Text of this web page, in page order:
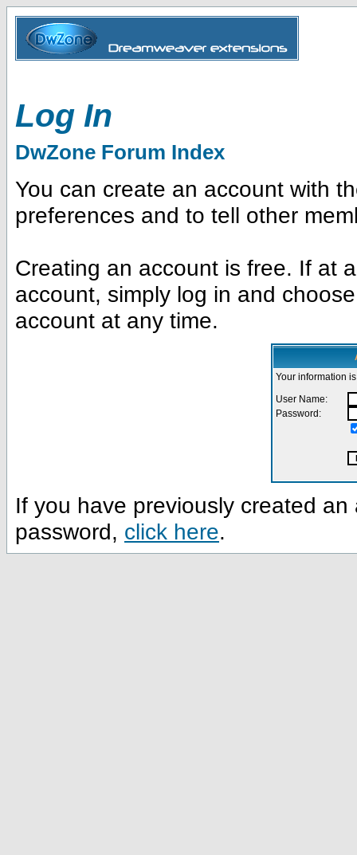
Log In
DwZone Forum Index
You can create an account with
preferences and to tell other
Creating an account is free. If at
account, simply log in and
account at any time.
Your information
User Name:
Password:
If you have previously created
password, click here.